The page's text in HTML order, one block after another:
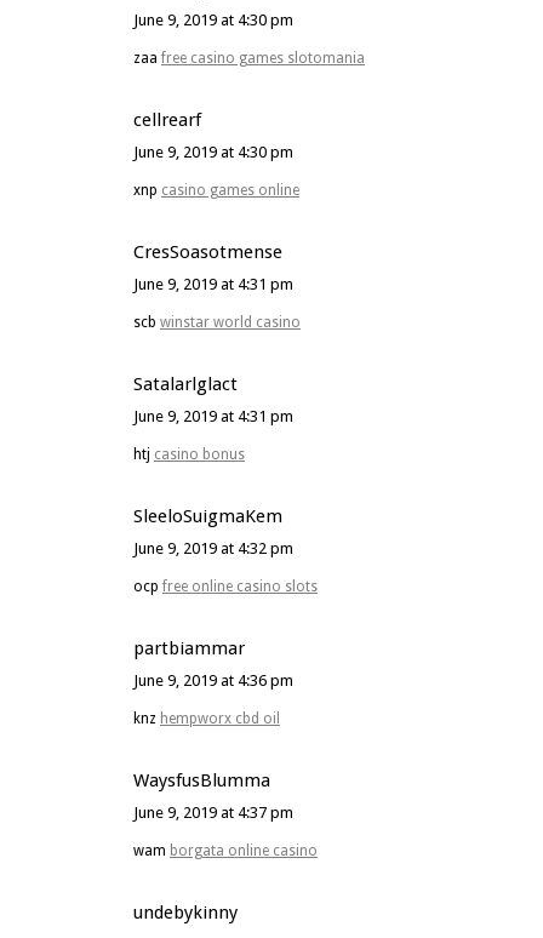
June 9, 2019 at 4:30 pm
zaa free casino games slotomania
cellrearf
June 9, 2019 at 4:30 pm
xnp casino games online
CresSoasotmense
June 9, 2019 at 4:31 pm
scb winstar world casino
Satalarlglact
June 9, 2019 at 4:31 pm
htj casino bonus
SleeloSuigmaKem
June 9, 2019 at 4:32 pm
ocp free online casino slots
partbiammar
June 9, 2019 at 4:36 pm
knz hempworx cbd oil
WaysfusBlumma
June 9, 2019 at 4:37 pm
wam borgata online casino
undebykinny